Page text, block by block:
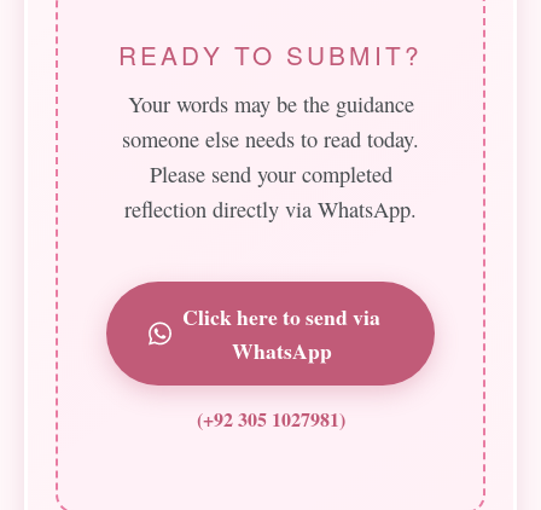
READY TO SUBMIT?
Your words may be the guidance
someone else needs to read today.
Please send your completed
reflection directly via WhatsApp.
Click here to send via
WhatsApp
(+92 305 1027981)